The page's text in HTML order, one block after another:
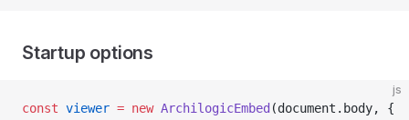
Startup options
js
const viewer = new ArchilogicEmbed (document.body, {